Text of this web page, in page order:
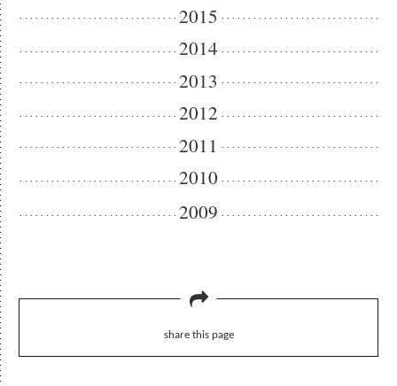
2015
2014
2013
2012
2011
2010
2009
share this page